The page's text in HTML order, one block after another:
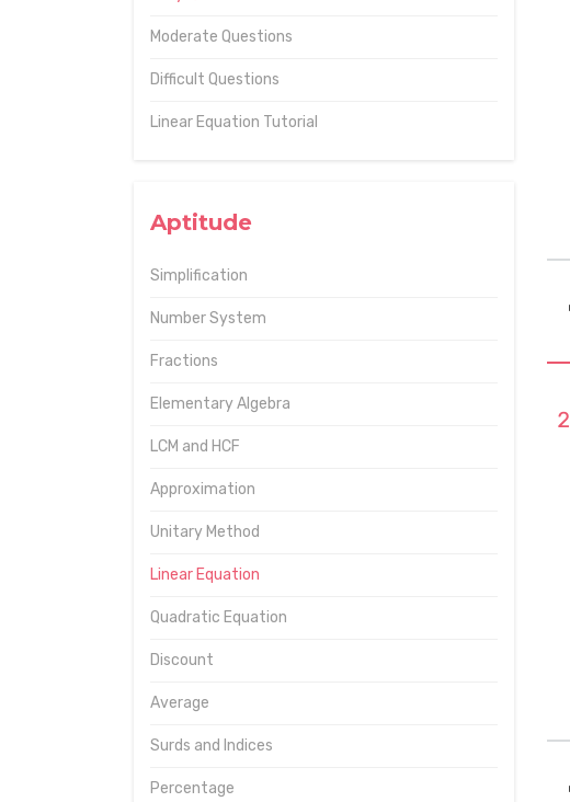
Moderate Questions
Difficult Questions
Linear Equation Tutorial
Aptitude
Simplification
Number System
Fractions
Elementary Algebra
LCM and HCF
Approximation
Unitary Method
Linear Equation
Quadratic Equation
Discount
Average
Surds and Indices
Percentage